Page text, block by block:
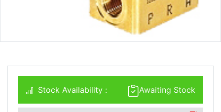
Awaiting Stock
Stock Availability :